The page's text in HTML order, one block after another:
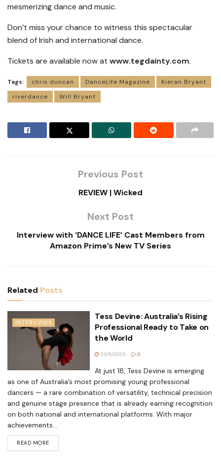
mesmerizing dance and music.
Don’t miss your chance to witness this spectacular
blend of Irish and international dance.
Tickets are available now at www.tegdainty.com.
Tags: chris duncan DanceLife Magazine
Kieran Bryant
riverdance
Will Bryant
Previous Post
REVIEW | Wicked
Next Post
Interview with ‘DANCE LIFE’ Cast Members from
Amazon Prime’s New TV Series
Related Posts
INTERVIEWS
Tess Devine: Australia’s Rising
Professional Ready to Take on
the World
23/11/2025 0
At just 18, Tess Devine is emerging
as one of Australia’s most promising young professional
dancers — a rare combination of versatility, technical precision
and genuine stage presence that is already earning recognition
on both national and international platforms. With major
achievements...
READ MORE